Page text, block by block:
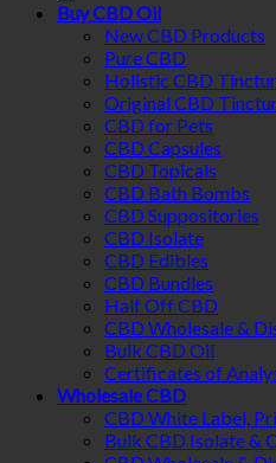
Buy CBD Oil
New CBD Products
Pure CBD
Holistic CBD
Original CBD
CBD for Pets
CBD Capsules
CBD Topicals
CBD Bath Bombs
CBD Suppositories
CBD Isolate
CBD Edibles
CBD Bundles
Half Off CBD
CBD Wholesale &
Bulk CBD Oil
Certificates of
Wholesale CBD
CBD White Label,
Bulk CBD Isolate &